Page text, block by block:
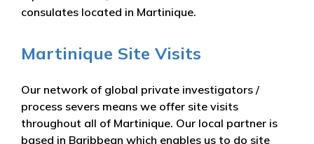
consulates located in Martinique.
Martinique Site Visits
Our network of global private investigators /
process severs means we offer site visits
throughout all of Martinique. Our local partner is
based in Baribbean which enables us to do site